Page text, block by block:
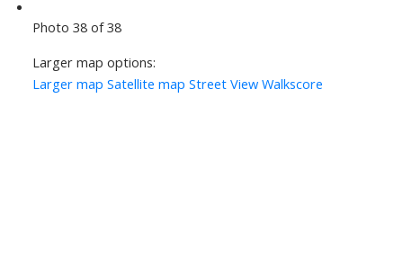
Photo 38 of 38
Larger map options:
Larger map Satellite map Street View Walkscore